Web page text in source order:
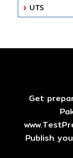
UTS
Get
Publish